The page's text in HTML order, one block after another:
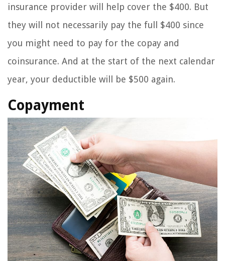
insurance provider will help cover the $400. But
they will not necessarily pay the full $400 since
you might need to pay for the copay and
coinsurance. And at the start of the next calendar
year, your deductible will be $500 again.
Copayment